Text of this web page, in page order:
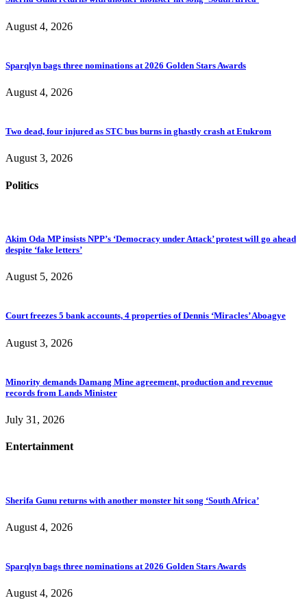
August 4, 2026
Sparqlyn bags three nominations at 2026 Golden Stars Awards
August 4, 2026
Two dead, four injured as STC bus burns in ghastly crash at Etukrom
August 3, 2026
Politics
Akim Oda MP insists NPP’s ‘Democracy under Attack’ protest will go ahead
despite ‘fake letters’
August 5, 2026
Court freezes 5 bank accounts, 4 properties of Dennis ‘Miracles’ Aboagye
August 3, 2026
Minority demands Damang Mine agreement, production and revenue
records from Lands Minister
July 31, 2026
Entertainment
Sherifa Gunu returns with another monster hit song ‘South Africa’
August 4, 2026
Sparqlyn bags three nominations at 2026 Golden Stars Awards
August 4, 2026